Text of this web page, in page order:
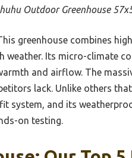
Outdoor Greenhouse
greenhouse combines
weather. Its micro-climate
and airflow. The
lack. Unlike others
system, and its
on testing.